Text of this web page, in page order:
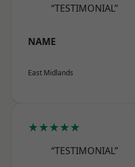
“TESTIMONIAL”
NAME
East Midlands
★★★★★
“TESTIMONIAL”